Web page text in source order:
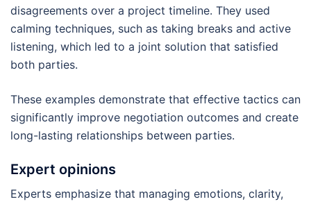
disagreements over a project timeline. They used
calming techniques, such as taking breaks and active
listening, which led to a joint solution that satisfied
both parties.
These examples demonstrate that effective tactics can
significantly improve negotiation outcomes and create
long-lasting relationships between parties.
Expert opinions
Experts emphasize that managing emotions, clarity,